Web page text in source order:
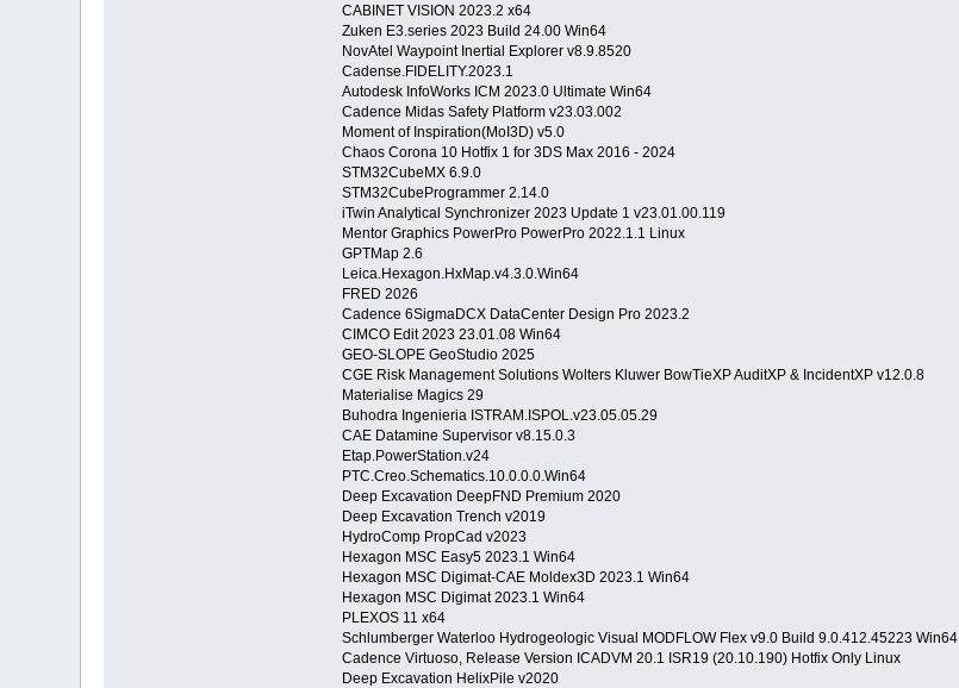
CABINET VISION 2023.2 x64
Zuken E3.series 2023 Build 24.00 Win64
NovAtel Waypoint Inertial Explorer v8.9.8520
Cadense.FIDELITY.2023.1
Autodesk InfoWorks ICM 2023.0 Ultimate Win64
Cadence Midas Safety Platform v23.03.002
Moment of Inspiration(MoI3D) v5.0
Chaos Corona 10 Hotfix 1 for 3DS Max 2016 - 2024
STM32CubeMX 6.9.0
STM32CubeProgrammer 2.14.0
iTwin Analytical Synchronizer 2023 Update 1 v23.01.00.119
Mentor Graphics PowerPro PowerPro 2022.1.1 Linux
GPTMap 2.6
Leica.Hexagon.HxMap.v4.3.0.Win64
FRED 2026
Cadence 6SigmaDCX DataCenter Design Pro 2023.2
CIMCO Edit 2023 23.01.08 Win64
GEO-SLOPE GeoStudio 2025
CGE Risk Management Solutions Wolters Kluwer BowTieXP AuditXP & IncidentXP v12.0.8
Materialise Magics 29
Buhodra Ingenieria ISTRAM.ISPOL.v23.05.05.29
CAE Datamine Supervisor v8.15.0.3
Etap.PowerStation.v24
PTC.Creo.Schematics.10.0.0.0.Win64
Deep Excavation DeepFND Premium 2020
Deep Excavation Trench v2019
HydroComp PropCad v2023
Hexagon MSC Easy5 2023.1 Win64
Hexagon MSC Digimat-CAE Moldex3D 2023.1 Win64
Hexagon MSC Digimat 2023.1 Win64
PLEXOS 11 x64
Schlumberger Waterloo Hydrogeologic Visual MODFLOW Flex v9.0 Build 9.0.412.45223 Win64
Cadence Virtuoso, Release Version ICADVM 20.1 ISR19 (20.10.190) Hotfix Only Linux
Deep Excavation HelixPile v2020